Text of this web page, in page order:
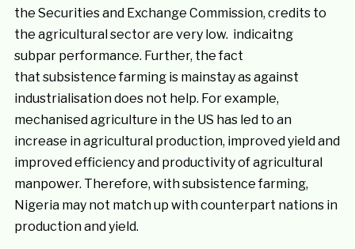
the Securities and Exchange Commission, credits to
the agricultural sector are very low. indicaitng
subpar performance. Further, the fact
that subsistence farming is mainstay as against
industrialisation does not help. For example,
mechanised agriculture in the US has led to an
increase in agricultural production, improved yield and
improved efficiency and productivity of agricultural
manpower. Therefore, with subsistence farming,
Nigeria may not match up with counterpart nations in
production and yield.